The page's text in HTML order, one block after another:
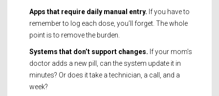
Apps that require daily manual entry. If you have to
remember to log each dose, you’ll forget. The whole
point is to remove the burden.
Systems that don’t support changes. If your mom’s
doctor adds a new pill, can the system update it in
minutes? Or does it take a technician, a call, and a
week?